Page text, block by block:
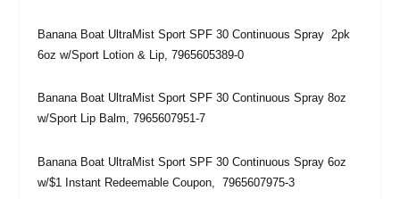
Banana Boat UltraMist Sport SPF 30 Continuous Spray 2pk
6oz w/Sport Lotion & Lip, 7965605389-0
Banana Boat UltraMist Sport SPF 30 Continuous Spray 8oz
w/Sport Lip Balm, 7965607951-7
Banana Boat UltraMist Sport SPF 30 Continuous Spray 6oz
w/$1 Instant Redeemable Coupon, 7965607975-3